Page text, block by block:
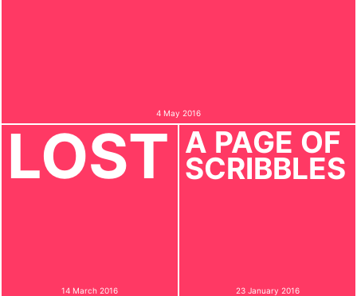
4 May 2016
LOST
14 March 2016
A PAGE OF
SCRIBBLES
23 January 2016